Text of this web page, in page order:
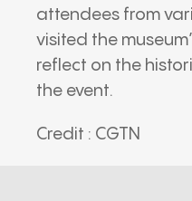
attendees from
visited the
reflect on the
the event.
Credit : CGTN